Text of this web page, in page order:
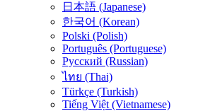
日本語 (Japanese)
한국어 (Korean)
Polski (Polish)
Português (Portuguese)
Русский (Russian)
ไทย (Thai)
Türkçe (Turkish)
Tiếng Việt (Vietnamese)